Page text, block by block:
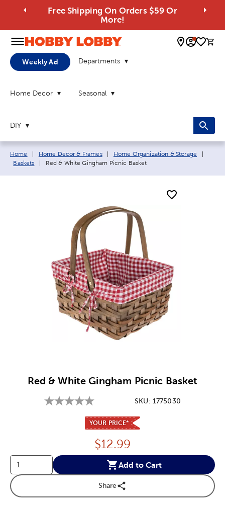
Free Shipping On Orders $59 Or
More!
0
Weekly Ad Departments
Home Decor Seasonal
DIY
Breadcrumb navigation links:
Home Home Decor & Frames Home Organization & Storage
Baskets
Current page:
Red & White Gingham Picnic Basket
Red & White Gingham Picnic Basket
SKU: 1775030
YOUR PRICE*
Price:
$12.99
Add to Cart
Share